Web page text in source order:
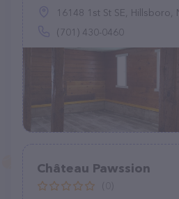
16148 1st St SE, Hillsboro,
(701) 430-0460
Château Pawssion